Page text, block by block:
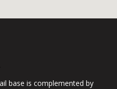
base is complemented by